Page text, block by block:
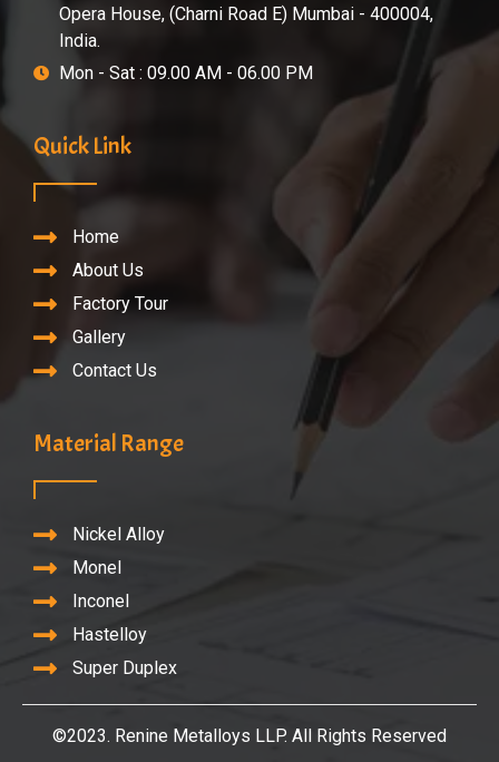
Opera House, (Charni Road E) Mumbai - 400004,
India.
Mon - Sat : 09.00 AM - 06.00 PM
Quick Link
Home
About Us
Factory Tour
Gallery
Contact Us
Material Range
Nickel Alloy
Monel
Inconel
Hastelloy
Super Duplex
©2023. Renine Metalloys LLP. All Rights Reserved